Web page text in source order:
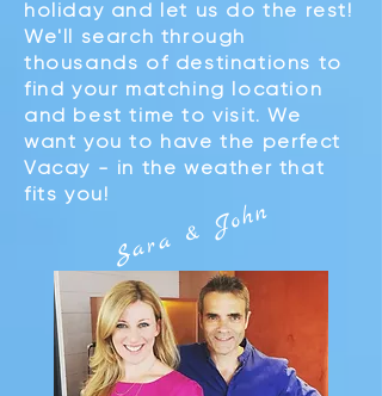
holiday and let us do the rest!
We'll search through
thousands of destinations to
find your matching location
and best time to visit. We
want you to have the perfect
Vacay - in the weather that
fits you!
Sara &John